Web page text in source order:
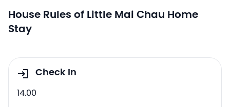
House Rules of Little Mai Chau Home
Stay
Check In
14.00